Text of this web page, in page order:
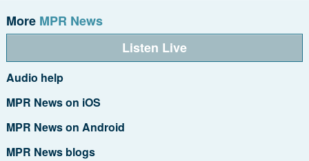
More MPR News
Listen Live
Audio help
MPR News on iOS
MPR News on Android
MPR News blogs